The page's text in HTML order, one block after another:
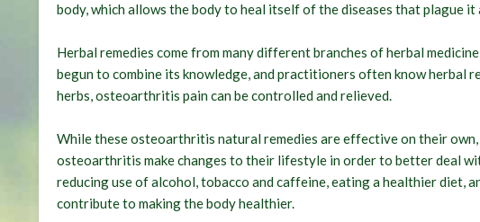
body, which allows the body to heal itself of the diseases that plague
Herbal remedies come from many different branches of herbal
begun to combine its knowledge, and practitioners often know herbal
herbs, osteoarthritis pain can be controlled and relieved.
While these osteoarthritis natural remedies are effective on their
osteoarthritis make changes to their lifestyle in order to better deal
reducing use of alcohol, tobacco and caffeine, eating a healthier diet,
contribute to making the body healthier.